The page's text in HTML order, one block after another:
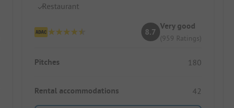
Restaurant
8.7
Very good
(959 Ratings)
Pitches 180
Rental accommodations 42